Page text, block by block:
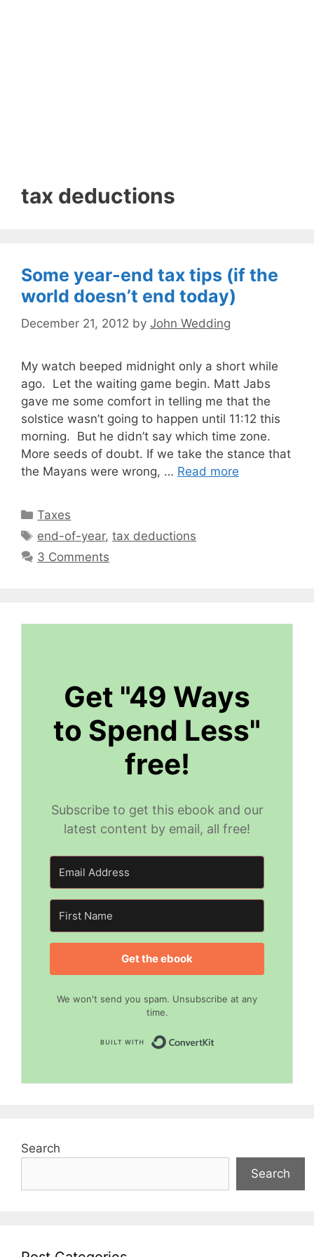
tax deductions
Some year-end tax tips (if the
world doesn’t end today)
December 21, 2012 by John Wedding
My watch beeped midnight only a short while
ago. Let the waiting game begin. Matt Jabs
gave me some comfort in telling me that the
solstice wasn’t going to happen until 11:12 this
morning. But he didn’t say which time zone.
More seeds of doubt. If we take the stance that
the Mayans were wrong, … Read more
Categories
Taxes
Tags
end-of-year,tax deductions
3 Comments
Get "49 Ways
to Spend Less"
free!
Subscribe to get this ebook and our
latest content by email, all free!
Get the ebook
We won't send you spam. Unsubscribe at any
time.
Search
Search